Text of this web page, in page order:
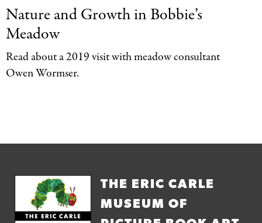
Nature and Growthin Bobbie’s
Meadow
Read about a 2019 visit with meadow consultant
Owen Wormser.
THE ERIC CARLE
MUSEUM OF